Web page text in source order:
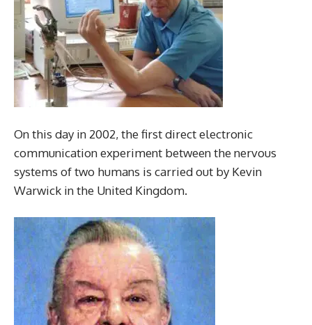
On this day in 2002, the first direct electronic
communication experiment between the nervous
systems of two humans is carried out by Kevin
Warwick in the United Kingdom.